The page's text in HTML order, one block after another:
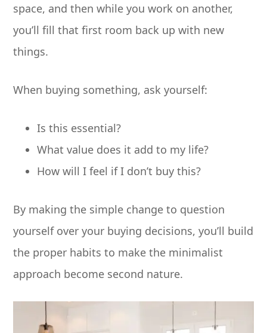
space, and then while you work on another,
you’ll fill that first room back up with new
things.
When buying something, ask yourself:
Is this essential?
What value does it add to my life?
How will I feel if I don’t buy this?
By making the simple change to question
yourself over your buying decisions, you’ll build
the proper habits to make the minimalist
approach become second nature.